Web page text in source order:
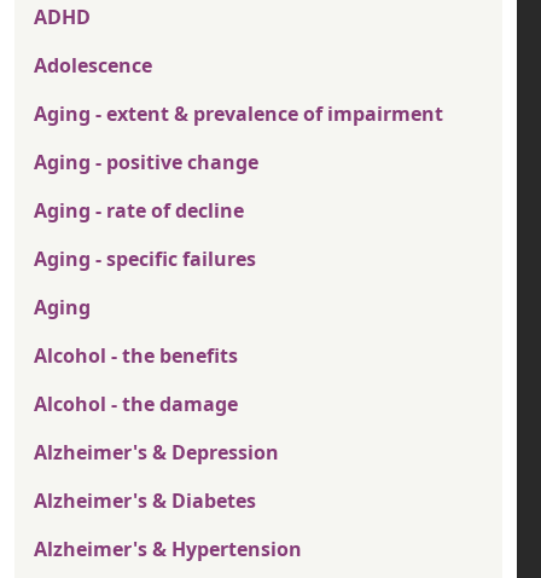
ADHD
Adolescence
Aging - extent & prevalence of impairment
Aging - positive change
Aging - rate of decline
Aging - specific failures
Aging
Alcohol - the benefits
Alcohol - the damage
Alzheimer's & Depression
Alzheimer's & Diabetes
Alzheimer's & Hypertension